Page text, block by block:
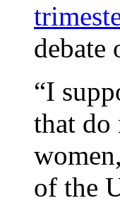
debate
“I
that do
of the